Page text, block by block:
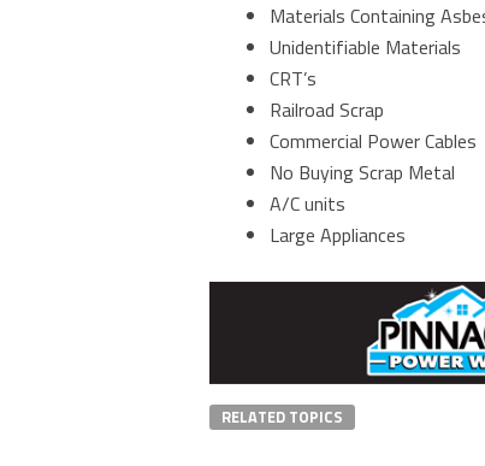
Materials Containing
Unidentifiable Materials
CRT’s
Railroad Scrap
Commercial Power Cables
No Buying Scrap Metal
A/C units
Large Appliances
RELATED TOPICS